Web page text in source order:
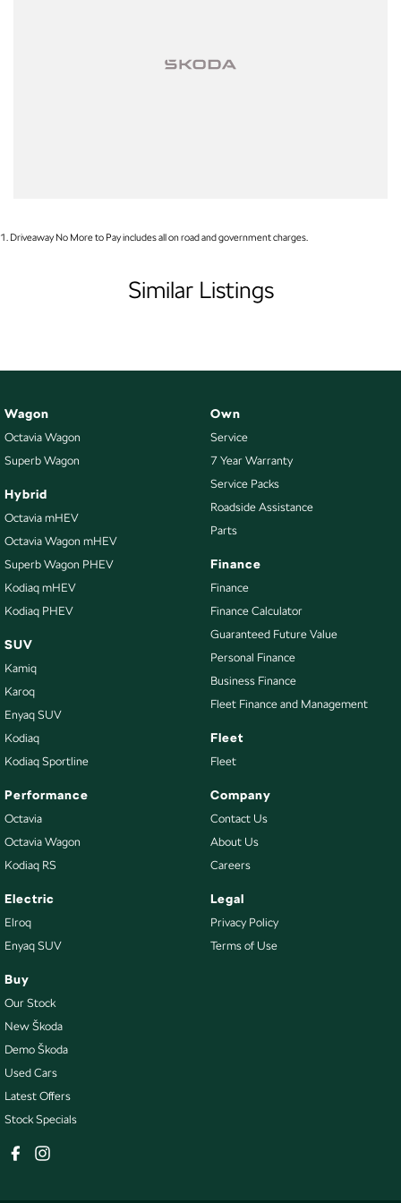
1. Driveaway No More to Pay includes all on road and government charges.
Similar Listings
Wagon
Octavia Wagon
Superb Wagon
Hybrid
Octavia mHEV
Octavia Wagon mHEV
Superb Wagon PHEV
Kodiaq mHEV
Kodiaq PHEV
SUV
Kamiq
Karoq
Enyaq SUV
Kodiaq
Kodiaq Sportline
Performance
Octavia
Octavia Wagon
Kodiaq RS
Electric
Elroq
Enyaq SUV
Buy
Our Stock
New Škoda
Demo Škoda
Used Cars
Latest Offers
Stock Specials
Own
Service
7 Year Warranty
Service Packs
Roadside Assistance
Parts
Finance
Finance
Finance Calculator
Guaranteed Future Value
Personal Finance
Business Finance
Fleet Finance and Management
Fleet
Fleet
Company
Contact Us
About Us
Careers
Legal
Privacy Policy
Terms of Use